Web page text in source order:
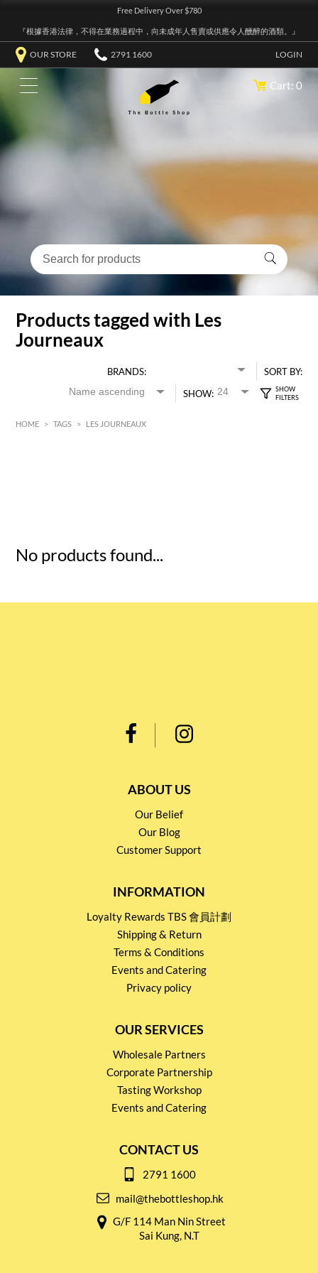
Free Delivery Over $780
『根據香港法律，不得在業務過程中，向未成年人售賣或供應令人醺醉的酒類。』
OUR STORE 2791 1600 LOGIN
Cart: 0
Products tagged with Les
Journeaux
BRANDS:
SORT BY:
SHOW:
HOME > TAGS > LES JOURNEAUX
No products found...
ABOUT US
Our Belief
Our Blog
Customer Support
INFORMATION
Loyalty Rewards TBS 會員計劃
Shipping & Return
Terms & Conditions
Events and Catering
Privacy policy
OUR SERVICES
Wholesale Partners
Corporate Partnership
Tasting Workshop
Events and Catering
CONTACT US
2791 1600
mail@thebottleshop.hk
G/F 114 Man Nin Street
Sai Kung, N.T